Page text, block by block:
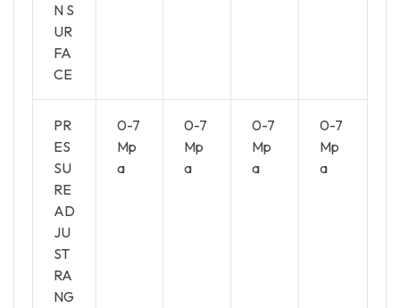
N S
UR
FA
CE
PR
ES
SU
RE
AD
JU
ST
RA
NG
0-7
Mp
a
0-7
Mp
a
0-7
Mp
a
0-7
Mp
a